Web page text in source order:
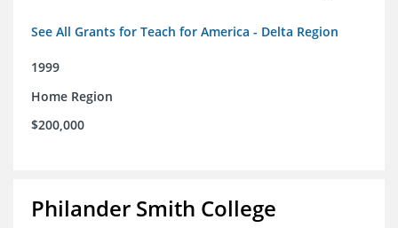
See All Grants for Teach for America - Delta Region
1999
Home Region
$200,000
Philander Smith College